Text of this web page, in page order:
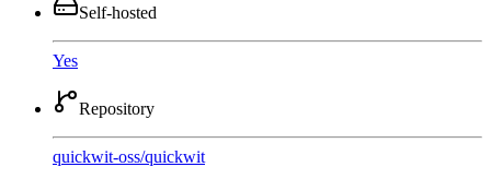
Self-hosted
Yes
Repository
quickwit-oss/quickwit